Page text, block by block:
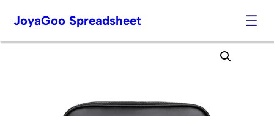
Skip
JoyaGoo Spreadsheet